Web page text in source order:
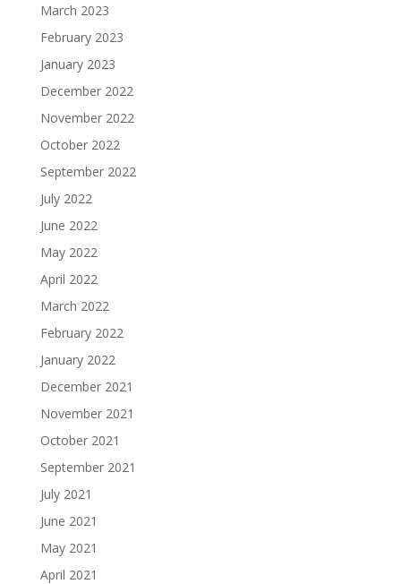
March 2023
February 2023
January 2023
December 2022
November 2022
October 2022
September 2022
July 2022
June 2022
May 2022
April 2022
March 2022
February 2022
January 2022
December 2021
November 2021
October 2021
September 2021
July 2021
June 2021
May 2021
April 2021